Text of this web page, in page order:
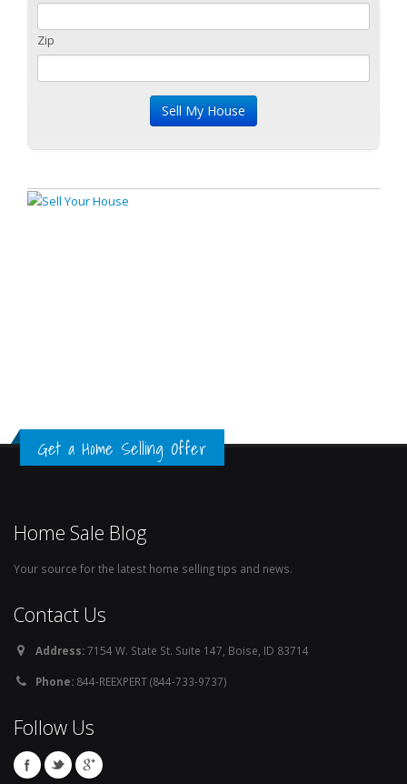
Zip
Get a Home Selling Offer
Home Sale Blog
Your source for the latest home selling tips and news.
Contact Us
Address:7154 W. State St. Suite 147, Boise, ID 83714
Phone: 844-REEXPERT (844-733-9737)
Follow Us